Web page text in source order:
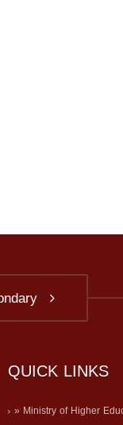
QUICK LINKS
» Ministry of Higher